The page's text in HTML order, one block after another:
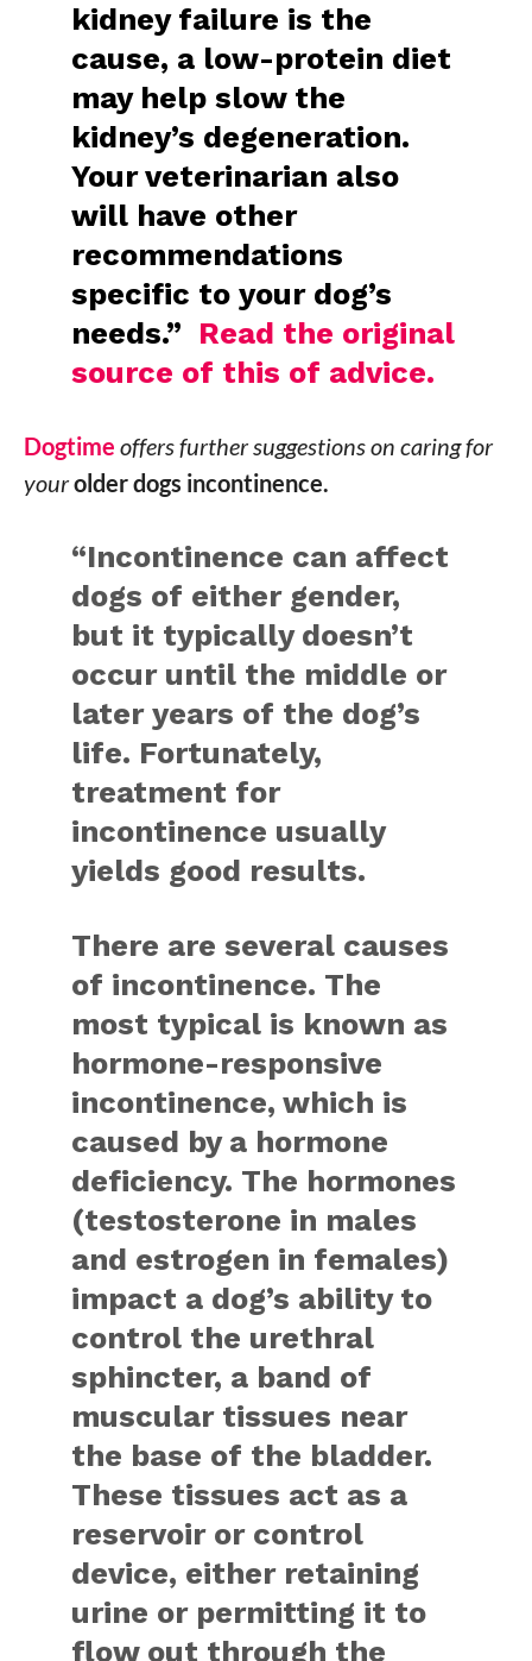
kidney failure is the
cause, a low-protein diet
may help slow the
kidney’s degeneration.
Your veterinarian also
will have other
recommendations
specific to your dog’s
needs.” Read the original
source of this of advice.
Dogtime offers further suggestions on caring for
yourolder dogs incontinence.
“Incontinence can affect
dogs of either gender,
but it typically doesn’t
occur until the middle or
later years of the dog’s
life. Fortunately,
treatment for
incontinence usually
yields good results.
There are several causes
of incontinence. The
most typical is known as
hormone-responsive
incontinence, which is
caused by a hormone
deficiency. The hormones
(testosterone in males
and estrogen in females)
impact a dog’s ability to
control the urethral
sphincter, a band of
muscular tissues near
the base of the bladder.
These tissues act as a
reservoir or control
device, either retaining
urine or permitting it to
flow out through the